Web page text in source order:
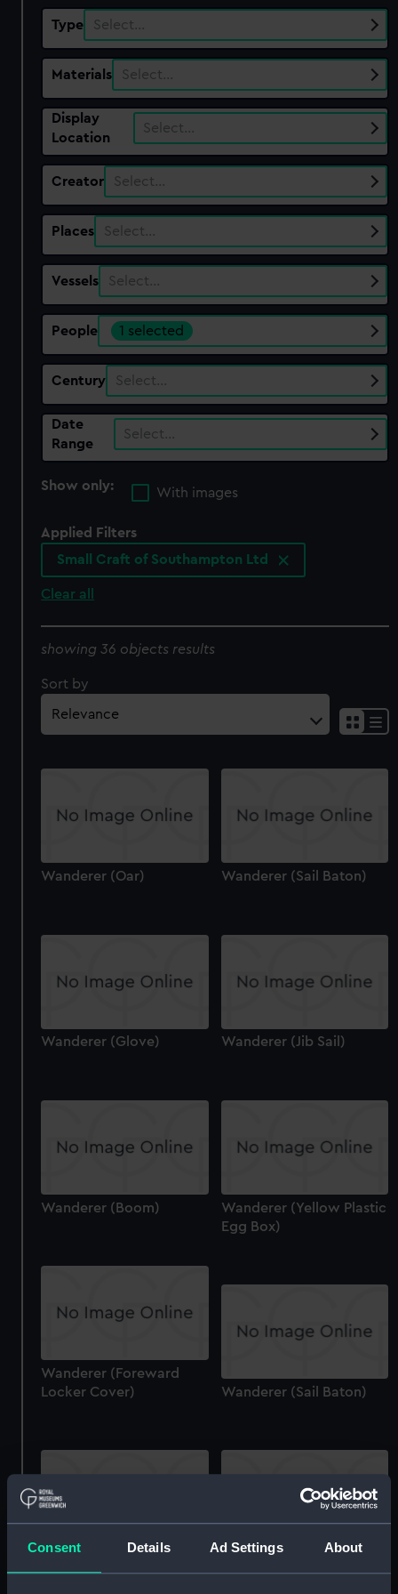
Consent Details Ad Settings About
Type Select…
Materials Select…
Display
Location
Select…
Creator Select…
Places Select…
Vessels Select…
People 1 selected
Century Select…
Date
Range
Select…
Show only:
With images
Applied Filters
Small Craft of Southampton Ltd
Clear all
showing 36 objects results
Sort by
Wanderer (Oar) Wanderer (Sail Baton)
Wanderer (Glove) Wanderer (Jib Sail)
Wanderer (Boom)
Wanderer (Yellow Plastic
Egg Box)
Wanderer (Foreward
Locker Cover)
Wanderer (Sail Baton)
(Starboard Stern))
Wanderer (Sail Baton)